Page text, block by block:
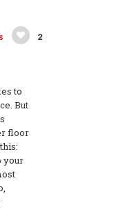
2
to
But
floor
your